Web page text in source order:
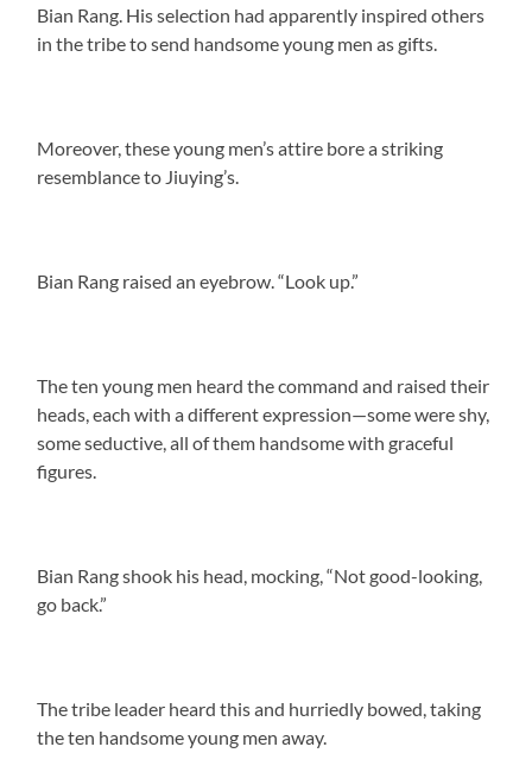
Bian Rang. His selection had apparently inspired others
in the tribe to send handsome young men as gifts.
Moreover, these young men’s attire bore a striking
resemblance to Jiuying’s.
Bian Rang raised an eyebrow. “Look up.”
The ten young men heard the command and raised their
heads, each with a different expression—some were shy,
some seductive, all of them handsome with graceful
figures.
Bian Rang shook his head, mocking, “Not good-looking,
go back.”
The tribe leader heard this and hurriedly bowed, taking
the ten handsome young men away.